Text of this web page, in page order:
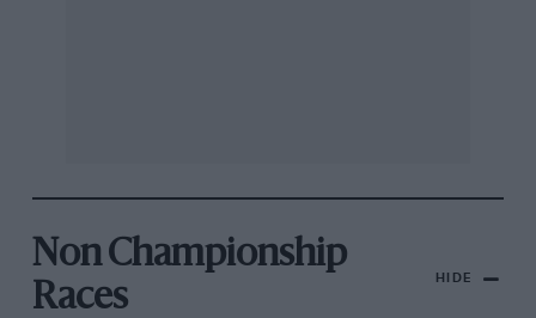
Non Championship
Races
HIDE